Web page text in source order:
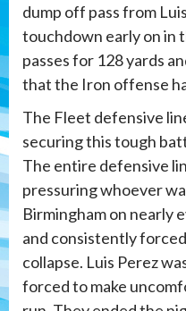
dump off pass from
touchdown early on in
passes for 128 yards
that the Iron offense
The Fleet defensive
securing this tough
The entire defensive
pressuring whoever
Birmingham on nearly
and consistently
collapse. Luis Perez
forced to make